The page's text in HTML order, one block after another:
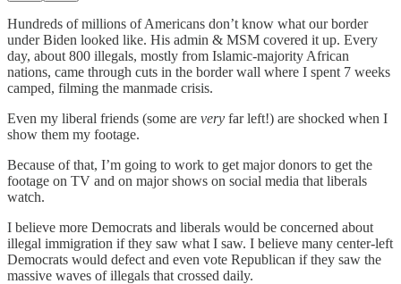
Hundreds of millions of Americans don’t know what our border
under Biden looked like. His admin & MSM covered it up. Every
day, about 800 illegals, mostly from Islamic-majority African
nations, came through cuts in the border wall where I spent 7 weeks
camped, filming the manmade crisis.
Even my liberal friends (some are very far left!) are shocked when I
show them my footage.
Because of that, I’m going to work to get major donors to get the
footage on TV and on major shows on social media that liberals
watch.
I believe more Democrats and liberals would be concerned about
illegal immigration if they saw what I saw. I believe many center-left
Democrats would defect and even vote Republican if they saw the
massive waves of illegals that crossed daily.